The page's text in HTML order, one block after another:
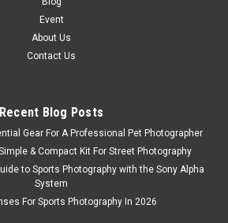
Event
About Us
Contact Us
Recent Blog Posts
Gear For A Professional Pet Photographer
& Compact Kit For Street Photography
to Sports Photography with the Sony Alpha
System
For Sports Photography In 2026